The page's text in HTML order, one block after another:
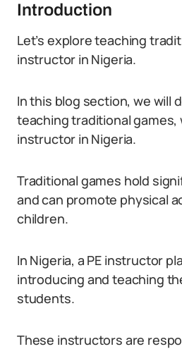
Introduction
Let’s explore teaching
instructor in Nigeria.
In this blog section, we will
teaching traditional games,
instructor in Nigeria.
Traditional games hold
and can promote physical
children.
In Nigeria, a PE instructor
introducing and teaching
students.
These instructors are